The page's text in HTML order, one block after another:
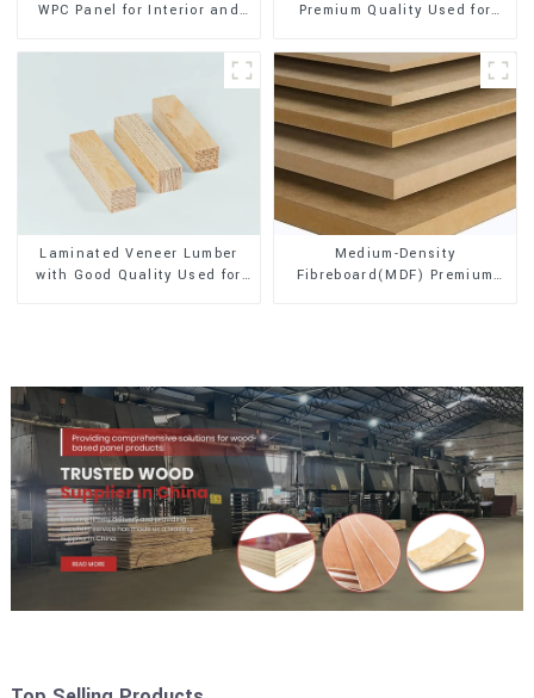
WPC Panel for Interior and
Premium Quality Used for
Laminated Veneer Lumber
with Good Quality Used for
Medium-Density
Fibreboard(MDF) Premium